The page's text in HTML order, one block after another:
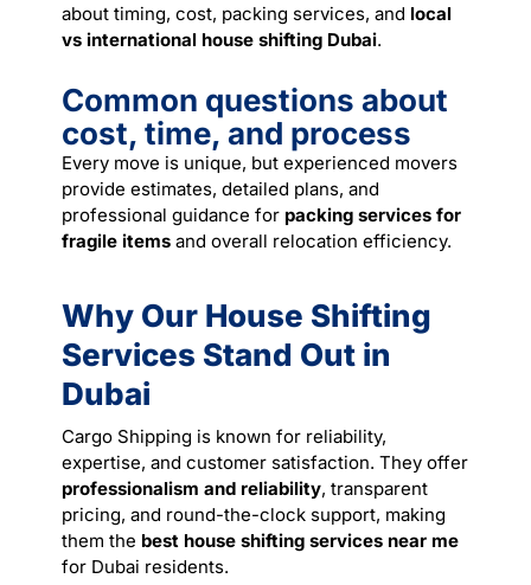
about timing, cost, packing services, and local
vs international house shifting Dubai.
Common questions about
cost, time, and process
Every move is unique, but experienced movers
provide estimates, detailed plans, and
professional guidance for packing services for
fragile items and overall relocation efficiency.
Why Our House Shifting
Services Stand Out in
Dubai
Cargo Shipping is known for reliability,
expertise, and customer satisfaction. They offer
professionalism and reliability, transparent
pricing, and round-the-clock support, making
them the best house shifting services near me
for Dubai residents.